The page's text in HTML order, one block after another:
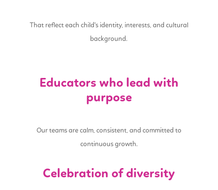
That reflect each child’s identity, interests, and cultural
background.
Educators who lead with
purpose
Our teams are calm, consistent, and committed to
continuous growth.
Celebration of diversity